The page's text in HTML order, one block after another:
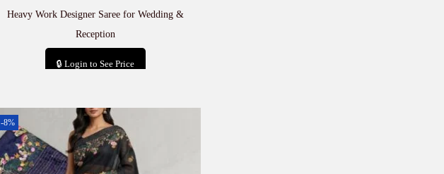
Heavy Work Designer Saree for Wedding &
Reception
🔒 Login to See Price
-8%